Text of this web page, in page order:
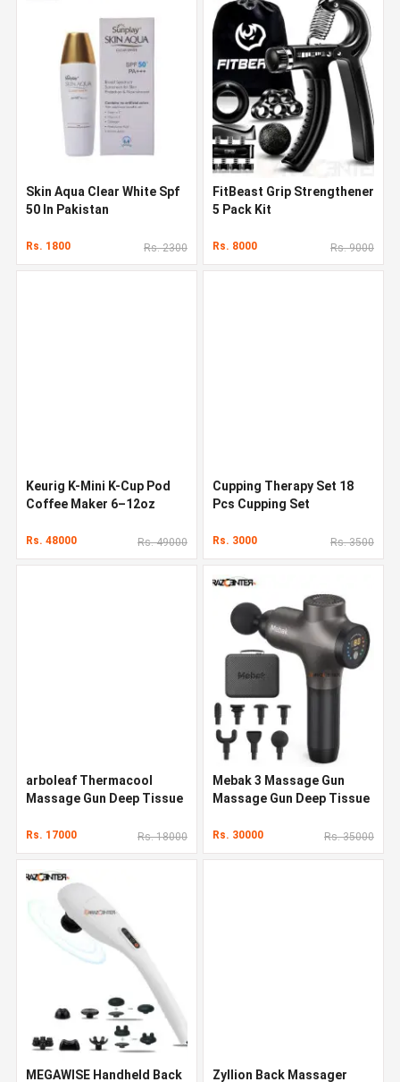
Skin Aqua Clear White Spf
50 In Pakistan
Rs. 1800 Rs. 2300
FitBeast Grip Strengthener
5 Pack Kit
Rs. 8000 Rs. 9000
Keurig K-Mini K-Cup Pod
Coffee Maker 6–12oz
Rs. 48000 Rs. 49000
Cupping Therapy Set 18
Pcs Cupping Set
Rs. 3000 Rs. 3500
arboleaf Thermacool
Massage Gun Deep Tissue
Rs. 17000 Rs. 18000
Mebak 3 Massage Gun
Massage Gun Deep Tissue
Rs. 30000 Rs. 35000
MEGAWISE Handheld Back Zyllion Back Massager